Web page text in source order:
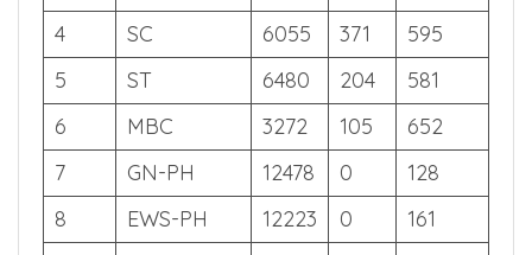
2
OBC 1734 1055
670
3
EWS 2005 277
666
4
SC 6055 371
595
5
ST 6480 204
581
6
MBC 3272 105
652
7
GN-PH 12478 0
128